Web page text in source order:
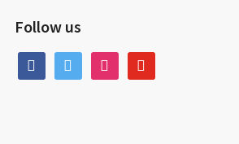
Follow us
facebooktwitter instagramyoutube